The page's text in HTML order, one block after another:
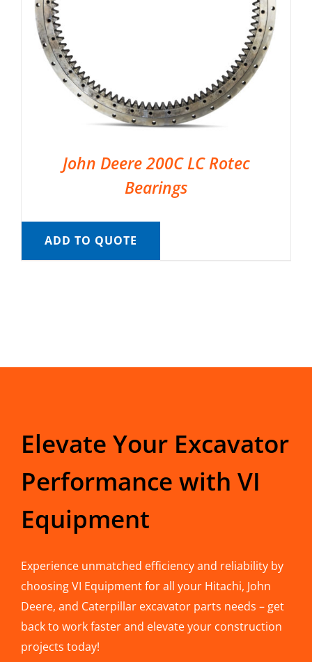
John Deere 200C LC Rotec
Bearings
ADD TO QUOTE
Elevate Your Excavator
Performance with VI
Equipment
Experience unmatched efficiency and reliability by
choosing VI Equipment for all your Hitachi, John
Deere, and Caterpillar excavator parts needs – get
back to work faster and elevate your construction
projects today!